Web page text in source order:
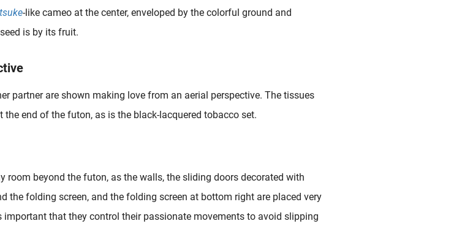
-like cameo at the center, enveloped by the colorful ground and
is by its fruit.
partner are shown making love from an aerial perspective. The tissues
the end of the futon, as is the black-lacquered tobacco set.
room beyond the futon, as the walls, the sliding doors decorated with
the folding screen, and the folding screen at bottom right are placed very
important that they control their passionate movements to avoid slipping